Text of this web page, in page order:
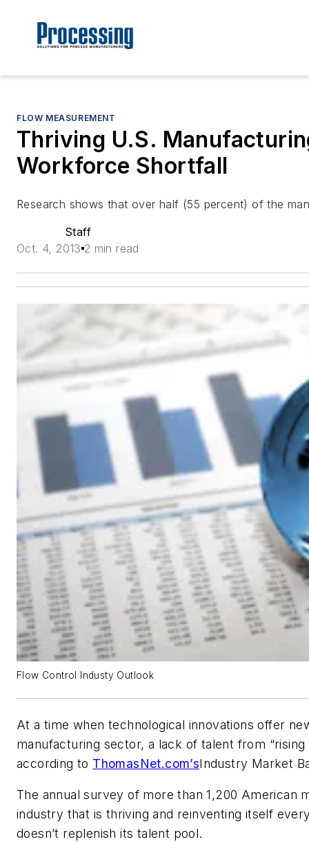
FLOW MEASUREMENT
Thriving U.S.
Workforce Shortfall
Research shows that over half (55 percent) of the
Staff
Oct. 4, 2013 2 min read
Flow Control Industy Outlook
At a time when technological innovations offer
manufacturing sector, a lack of talent from
according to ThomasNet.com’sIndustry Market
The annual survey of more than 1,200 American
industry that is thriving and reinventing itself
doesn’t replenish its talent pool.